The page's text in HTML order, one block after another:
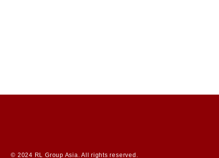
© 2024 RL Group Asia. All rights reserved.